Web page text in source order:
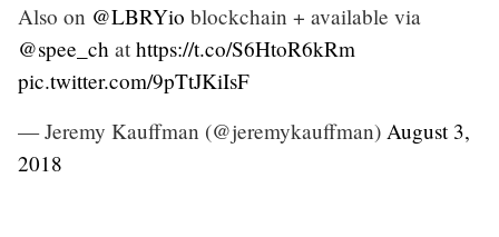
Also on @LBRYio blockchain + available via
@spee_ch at https://t.co/S6HtoR6kRm
pic.twitter.com/9pTtJKiIsF
— Jeremy Kauffman (@jeremykauffman) August 3,
2018